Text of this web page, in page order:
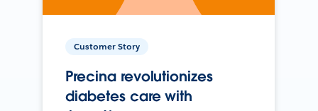
Customer Story
Precina revolutionizes
diabetes care with